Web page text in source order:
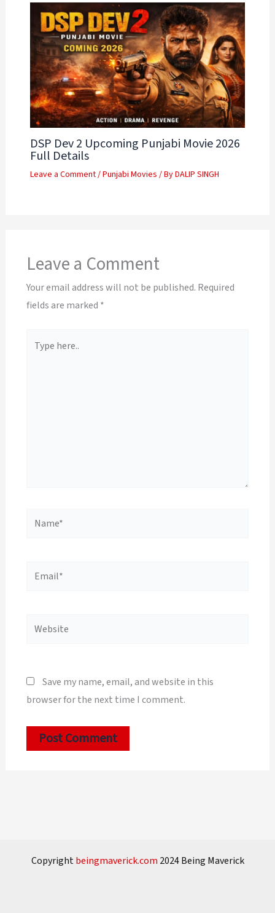
DSP Dev 2 Upcoming Punjabi Movie 2026
Full Details
Leave a Comment/Punjabi Movies / ByDALIP SINGH
Leave a Comment
Your email address will not be published. Required
fields are marked *
here..
Name*
Email*
Website
Save my name, email, and website in this
browser for the next time I comment.
Copyrightbeingmaverick.com 2024 Being Maverick